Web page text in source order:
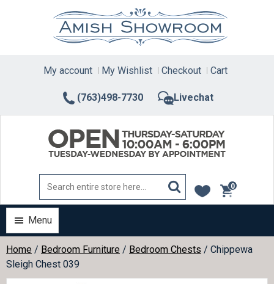
(763)498-7730 Livechat
My account My Wishlist Checkout Cart
0
items
Menu
Home / Bedroom Furniture / Bedroom Chests / Chippewa
Sleigh Chest 039